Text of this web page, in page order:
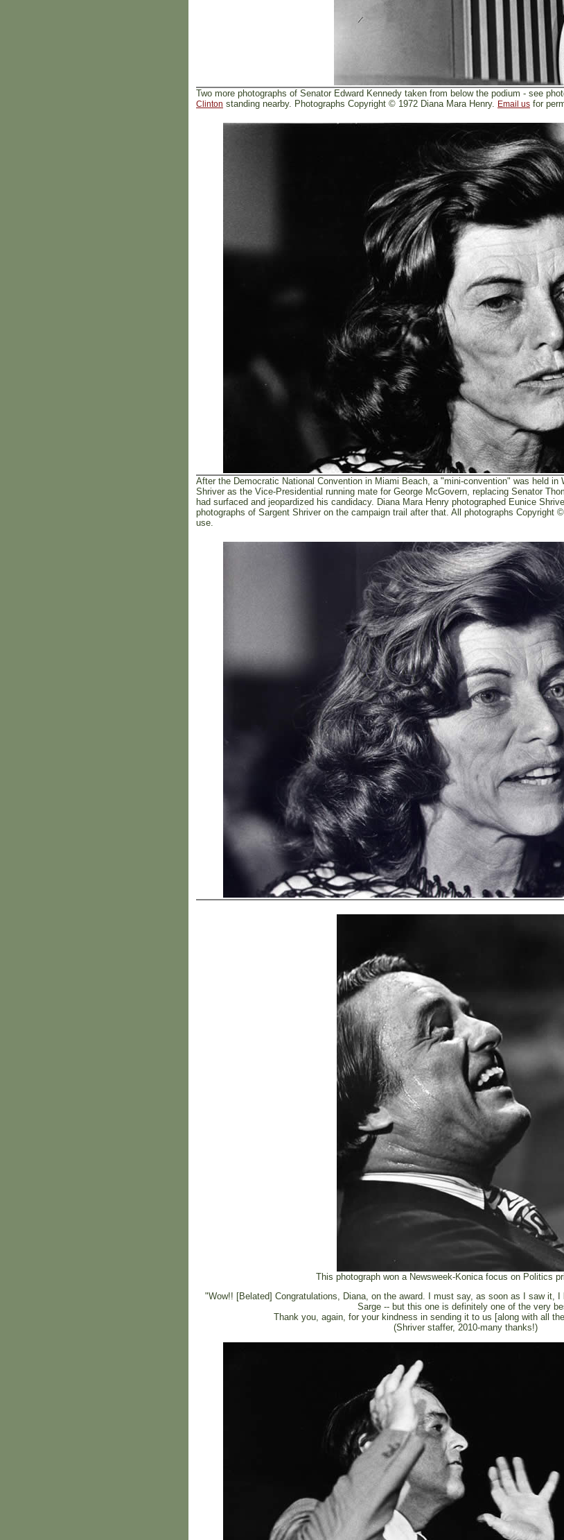
Two more photographs of Senator Edward Kennedy taken from below the podium - see
Clinton standing nearby. Photographs Copyright © 1972 Diana Mara Henry. Email us for
After the Democratic National Convention in Miami Beach, a "mini-convention" was held in
Shriver as the Vice-Presidential running mate for George McGovern, replacing Senator
had surfaced and jeopardized his candidacy. Diana Mara Henry photographed Eunice
photographs of Sargent Shriver on the campaign trail after that. All photographs Copyright
use.
This photograph won a Newsweek-Konica focus on Politics
"Wow!! [Belated] Congratulations, Diana, on the award. I must say, as soon as I saw it,
Sarge -- but this one is definitely one of the very
Thank you, again, for your kindness in sending it to us [along with all
(Shriver staffer, 2010-many thanks!)